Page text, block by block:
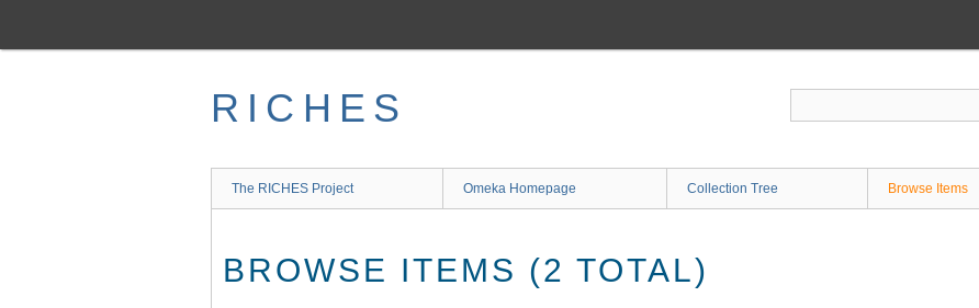
main
RICHES
The RICHES Project Omeka Homepage Collection Tree Browse Items
BROWSE ITEMS (2 TOTAL)